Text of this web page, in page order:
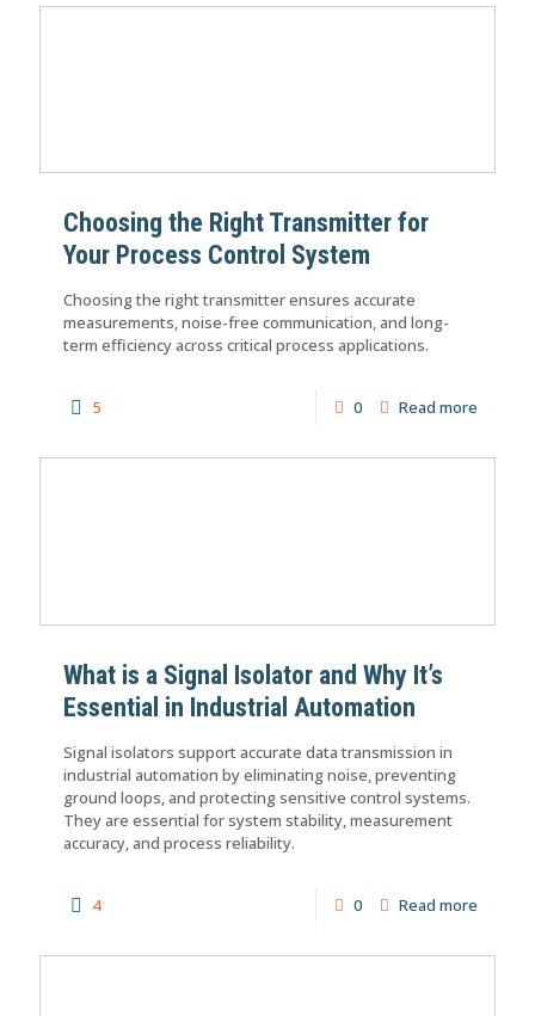
Choosing the Right Transmitter for
Your Process Control System
Choosing the right transmitter ensures accurate
measurements, noise-free communication, and long-
term efficiency across critical process applications.
5 0 Read more
What is a Signal Isolator and Why It’s
Essential in Industrial Automation
Signal isolators support accurate data transmission in
industrial automation by eliminating noise, preventing
ground loops, and protecting sensitive control systems.
They are essential for system stability, measurement
accuracy, and process reliability.
4 0 Read more